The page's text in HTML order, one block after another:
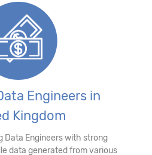
Engineers in
Kingdom
Data Engineers with strong
data generated from various